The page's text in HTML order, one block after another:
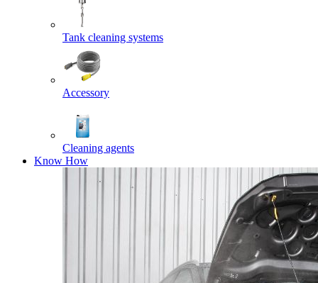
Tank cleaning systems
Accessory
Cleaning agents
Know How